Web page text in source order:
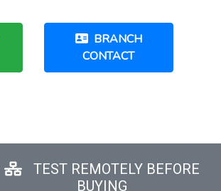
BRANCH
CONTACT
TEST REMOTELY BEFORE
BUYING